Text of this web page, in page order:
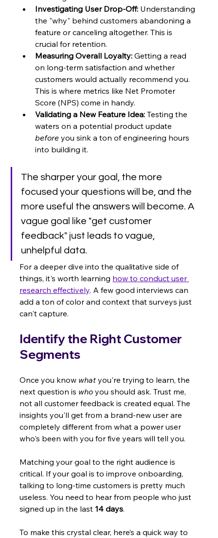
Investigating User Drop-Off: Understanding
the "why" behind customers abandoning a
feature or canceling altogether. This is
crucial for retention.
Measuring Overall Loyalty: Getting a read
on long-term satisfaction and whether
customers would actually recommend you.
This is where metrics like Net Promoter
Score (NPS) come in handy.
Validating a New Feature Idea: Testing the
waters on a potential product update
before you sink a ton of engineering hours
into building it.
The sharper your goal, the more
focused your questions will be, and the
more useful the answers will become. A
vague goal like "get customer
feedback" just leads to vague,
unhelpful data.
For a deeper dive into the qualitative side of
things, it's worth learning how to conduct user
research effectively. A few good interviews can
add a ton of color and context that surveys just
can't capture.
Identify the Right Customer
Segments
Once you know what you're trying to learn, the
next question is who you should ask. Trust me,
not all customer feedback is created equal. The
insights you'll get from a brand-new user are
completely different from what a power user
who's been with you for five years will tell you.
Matching your goal to the right audience is
critical. If your goal is to improve onboarding,
talking to long-time customers is pretty much
useless. You need to hear from people who just
signed up in the last 14 days.
To make this crystal clear, here’s a quick way to